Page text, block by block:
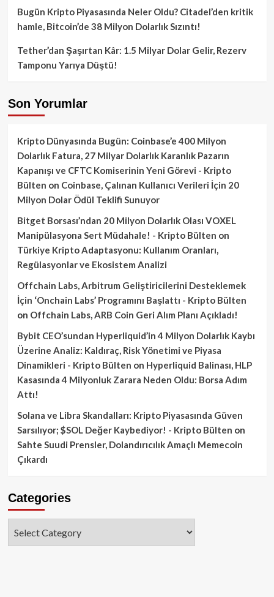
Bugün Kripto Piyasasında Neler Oldu? Citadel’den kritik
hamle, Bitcoin’de 38 Milyon Dolarlık Sızıntı!
Tether’dan Şaşırtan Kâr: 1.5 Milyar Dolar Gelir, Rezerv
Tamponu Yarıya Düştü!
Son Yorumlar
Kripto Dünyasında Bugün: Coinbase’e 400 Milyon
Dolarlık Fatura, 27 Milyar Dolarlık Karanlık Pazarın
Kapanışı ve CFTC Komiserinin Yeni Görevi - Kripto
Bülten on Coinbase, Çalınan Kullanıcı Verileri İçin 20
Milyon Dolar Ödül Teklifi Sunuyor
Bitget Borsası’ndan 20 Milyon Dolarlık Olası VOXEL
Manipülasyona Sert Müdahale! - Kripto Bülten on
Türkiye Kripto Adaptasyonu: Kullanım Oranları,
Regülasyonlar ve Ekosistem Analizi
Offchain Labs, Arbitrum Geliştiricilerini Desteklemek
İçin ‘Onchain Labs’ Programını Başlattı - Kripto Bülten
on Offchain Labs, ARB Coin Geri Alım Planı Açıkladı!
Bybit CEO’sundan Hyperliquid’in 4 Milyon Dolarlık Kaybı
Üzerine Analiz: Kaldıraç, Risk Yönetimi ve Piyasa
Dinamikleri - Kripto Bülten on Hyperliquid Balinası, HLP
Kasasında 4 Milyonluk Zarara Neden Oldu: Borsa Adım
Attı!
Solana ve Libra Skandalları: Kripto Piyasasında Güven
Sarsılıyor; $SOL Değer Kaybediyor! - Kripto Bülten on
Sahte Suudi Prensler, Dolandırıcılık Amaçlı Memecoin
Çıkardı
Categories